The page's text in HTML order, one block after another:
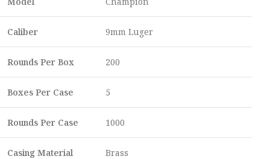
Caliber 9mm Luger
Rounds Per Box 200
Boxes Per Case 5
Rounds Per Case 1000
Casing Material Brass